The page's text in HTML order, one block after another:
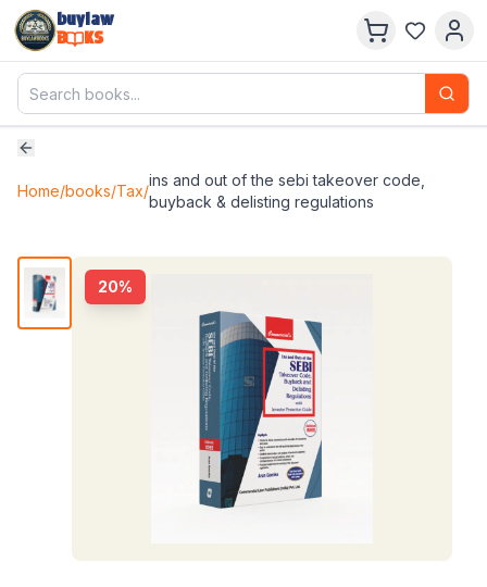
buylaw
B
KS
Home/books/Tax/
ins and out of the sebi takeover code,
buyback & delisting regulations
20%